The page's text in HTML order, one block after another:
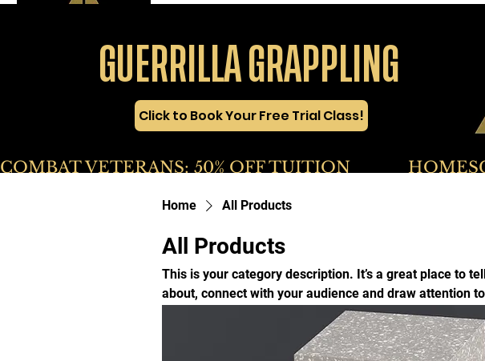
GUERRILLA GRAPPLING
Click to Book Your Free Trial Class!
COMBAT VETERANS: 50% OFF TUITION
Home All Products
All Products
This is your category description. It’s a great place to
about, connect with your audience and draw attention